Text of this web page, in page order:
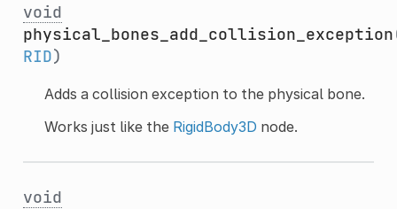
void
physical_bones_add_collision_exception
RID)
Adds a collision exception to the physical bone.
Works just like the RigidBody3D node.
void